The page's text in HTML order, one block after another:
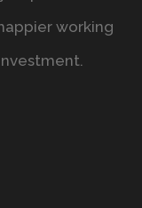
working